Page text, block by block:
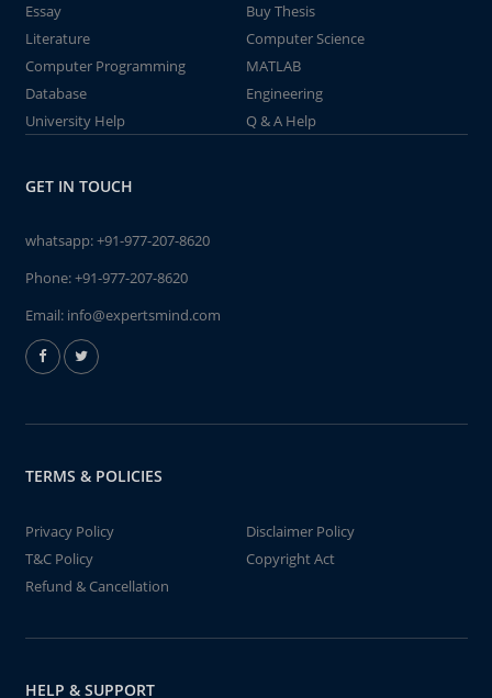
Essay
Buy Thesis
Literature
Computer Science
Computer Programming
MATLAB
Database
Engineering
University Help
Q & A Help
GET IN TOUCH
whatsapp:+91-977-207-8620
Phone:+91-977-207-8620
Email: info@expertsmind.com
TERMS & POLICIES
Privacy Policy
Disclaimer Policy
T&C Policy
Copyright Act
Refund & Cancellation
HELP & SUPPORT